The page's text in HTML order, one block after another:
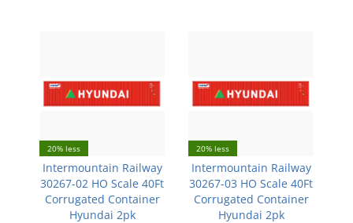
20% less
Intermountain Railway
30267-02 HO Scale 40Ft
Corrugated Container
Hyundai 2pk
20% less
Intermountain Railway
30267-03 HO Scale 40Ft
Corrugated Container
Hyundai 2pk